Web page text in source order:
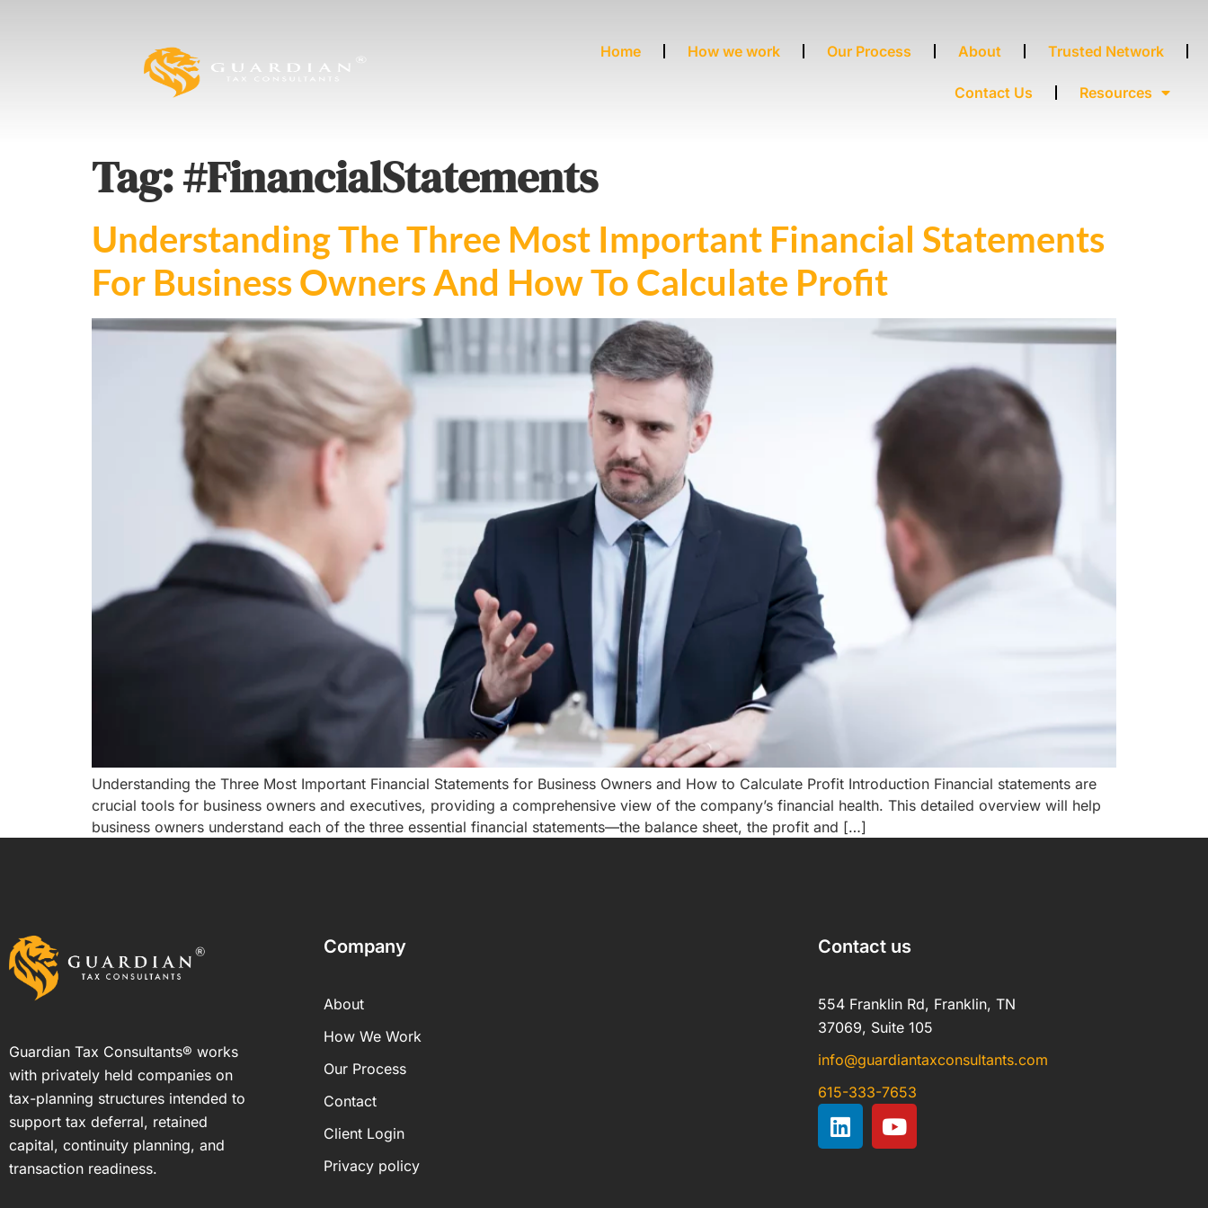
Home How we work Our Process About Trusted Network
Contact Us Resources
Tag:#FinancialStatements
Understanding The Three Most Important Financial Statements
For Business Owners And How To Calculate Profit ​
Understanding the Three Most Important Financial Statements for Business Owners and How to Calculate Profit Introduction Financial statements are
crucial tools for business owners and executives, providing a comprehensive view of the company’s financial health. This detailed overview will help
business owners understand each of the three essential financial statements—the balance sheet, the profit and […]
Guardian Tax Consultants® works
with privately held companies on
tax-planning structures intended to
support tax deferral, retained
capital, continuity planning, and
transaction readiness.
Company
About
How We Work
Our Process
Contact
Client Login
Privacy policy
Contact us
554 Franklin Rd, Franklin, TN
37069, Suite 105
info@guardiantaxconsultants.com
615-333-7653